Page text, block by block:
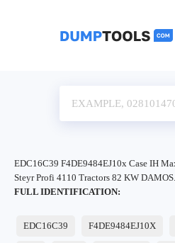
EDC16C39 F4DE9484EJ10x Case IH
Steyr Profi 4110 Tractors 82 KW
FULL IDENTIFICATION:
EDC16C39 F4DE9484EJ10X